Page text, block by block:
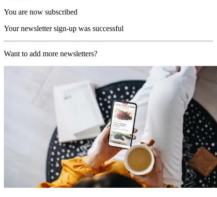
You are now subscribed
Your newsletter sign-up was successful
Want to add more newsletters?